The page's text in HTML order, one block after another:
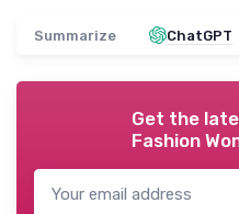
Summarize ChatGPT
Get the
Fashion